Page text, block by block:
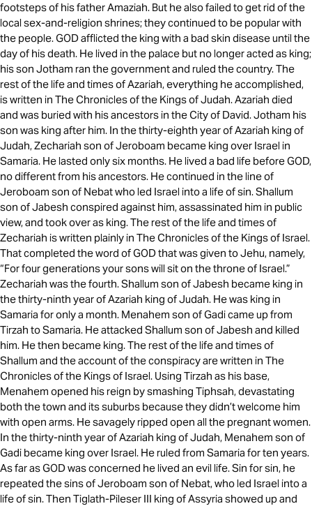
footsteps of his father Amaziah. But he also failed to get rid of the
local sex-and-religion shrines; they continued to be popular with
the people. GOD afflicted the king with a bad skin disease until the
day of his death. He lived in the palace but no longer acted as king;
his son Jotham ran the government and ruled the country. The
rest of the life and times of Azariah, everything he accomplished,
is written in The Chronicles of the Kings of Judah. Azariah died
and was buried with his ancestors in the City of David. Jotham his
son was king after him. In the thirty-eighth year of Azariah king of
Judah, Zechariah son of Jeroboam became king over Israel in
Samaria. He lasted only six months. He lived a bad life before GOD,
no different from his ancestors. He continued in the line of
Jeroboam son of Nebat who led Israel into a life of sin. Shallum
son of Jabesh conspired against him, assassinated him in public
view, and took over as king. The rest of the life and times of
Zechariah is written plainly in The Chronicles of the Kings of Israel.
That completed the word of GOD that was given to Jehu, namely,
“For four generations your sons will sit on the throne of Israel.”
Zechariah was the fourth. Shallum son of Jabesh became king in
the thirty-ninth year of Azariah king of Judah. He was king in
Samaria for only a month. Menahem son of Gadi came up from
Tirzah to Samaria. He attacked Shallum son of Jabesh and killed
him. He then became king. The rest of the life and times of
Shallum and the account of the conspiracy are written in The
Chronicles of the Kings of Israel. Using Tirzah as his base,
Menahem opened his reign by smashing Tiphsah, devastating
both the town and its suburbs because they didn’t welcome him
with open arms. He savagely ripped open all the pregnant women.
In the thirty-ninth year of Azariah king of Judah, Menahem son of
Gadi became king over Israel. He ruled from Samaria for ten years.
As far as GOD was concerned he lived an evil life. Sin for sin, he
repeated the sins of Jeroboam son of Nebat, who led Israel into a
life of sin. Then Tiglath-Pileser III king of Assyria showed up and